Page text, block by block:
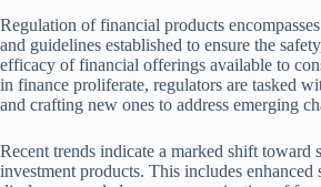
Regulation of financial products
and guidelines established to ensure the
efficacy of financial offerings available to
in finance proliferate, regulators are tasked
and crafting new ones to address emerging
Recent trends indicate a marked shift toward
investment products. This includes